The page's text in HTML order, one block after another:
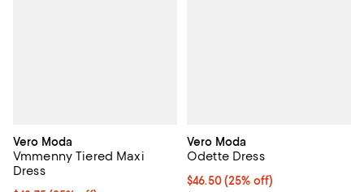
Vero Moda
Vmmenny Tiered Maxi
Dress
Vero Moda
Odette Dress
Current price $46.50; 25% off;
$46.50(25% off)